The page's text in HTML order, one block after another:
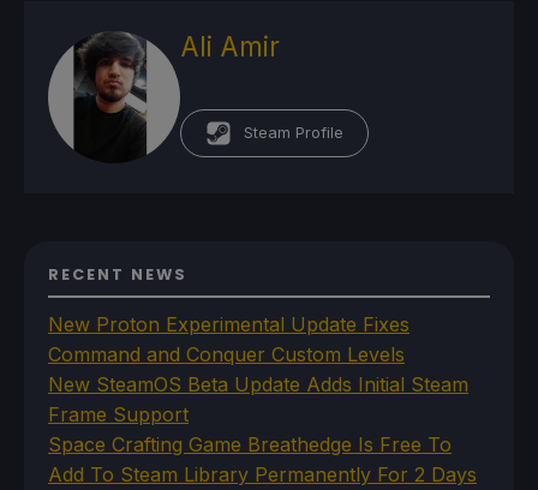
Ali Amir
Steam Profile
RECENT NEWS
New Proton Experimental Update Fixes
Command and Conquer Custom Levels
New SteamOS Beta Update Adds Initial Steam
Frame Support
Space Crafting Game Breathedge Is Free To
Add To Steam Library Permanently For 2 Days